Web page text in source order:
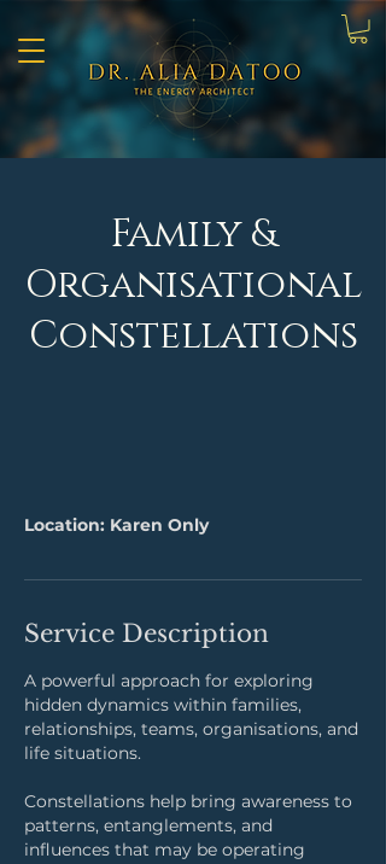
Family &
Organisational
Constellations
Location: Karen Only
Service Description
A powerful approach for exploring
hidden dynamics within families,
relationships, teams, organisations, and
life situations.
Constellations help bring awareness to
patterns, entanglements, and
influences that may be operating